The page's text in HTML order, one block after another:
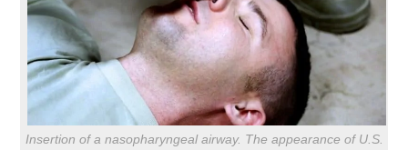
Insertion of a nasopharyngeal airway. The appearance of U.S.